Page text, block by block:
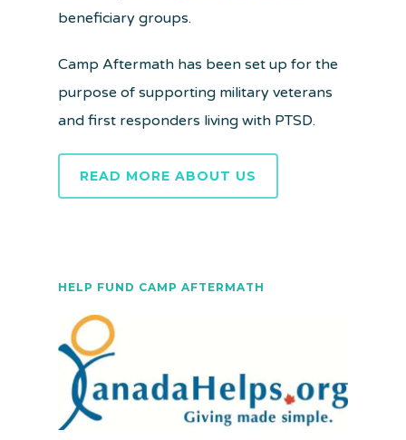
beneficiary groups.
Camp Aftermath has been set up for the
purpose of supporting military veterans
and first responders living with PTSD.
READ MORE ABOUT US
HELP FUND CAMP AFTERMATH